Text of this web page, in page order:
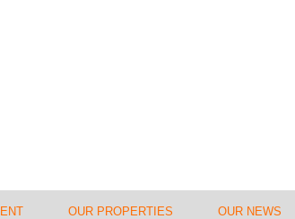
OUR PROPERTIES OUR NEWS